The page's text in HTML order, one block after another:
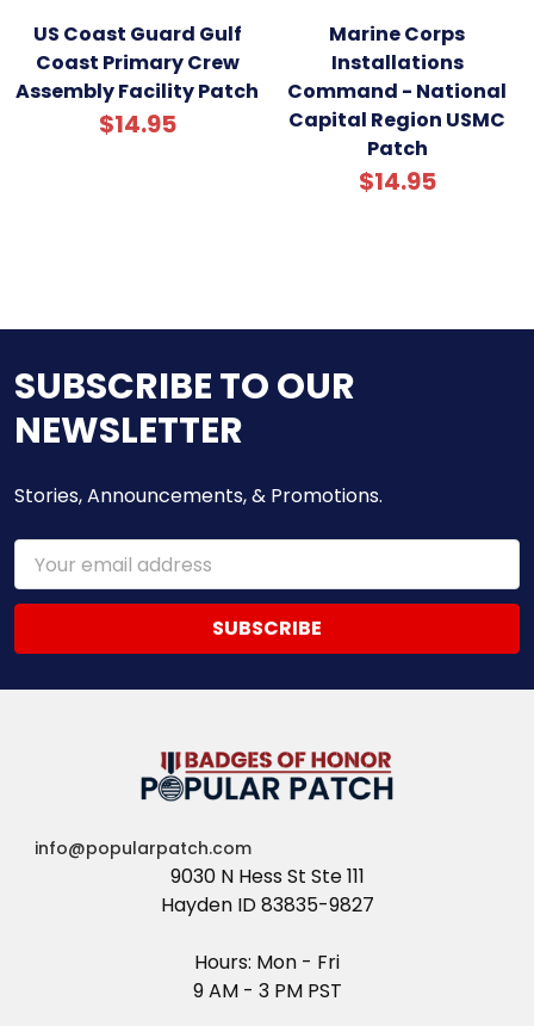
US Coast Guard Gulf
Coast Primary Crew
Assembly Facility Patch
$14.95
Marine Corps
Installations
Command - National
Capital Region USMC
Patch
$14.95
SUBSCRIBE TO OUR
NEWSLETTER
Stories, Announcements, & Promotions.
Email
Address
info@popularpatch.com
9030 N Hess St Ste 111
Hayden ID 83835-9827
Hours: Mon - Fri
9 AM - 3 PM PST